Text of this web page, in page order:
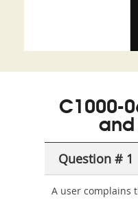
C1000-
and
Question # 1
A user complains